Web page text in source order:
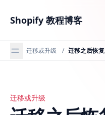
Shopify 教程博客
迁移或升级 / 迁移之后恢
迁移之后恢复主题风格
迁移或升级